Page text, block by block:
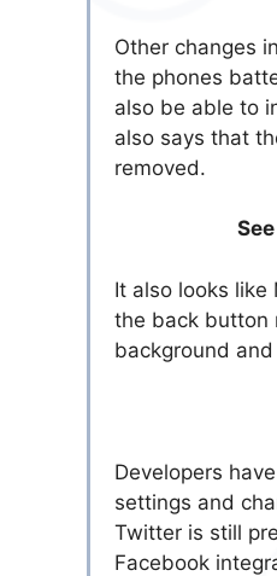
Other changes
the phones
also be able to
also says that
removed.
It also looks
the back button
background
Developers
settings and
Twitter is still
Facebook